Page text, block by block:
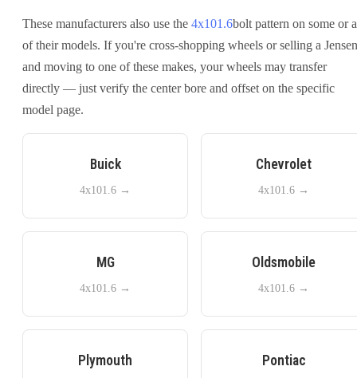
These manufacturers also use the 4x101.6bolt pattern on some or
of their models. If you're cross-shopping wheels or selling a Jensen
and moving to one of these makes, your wheels may transfer
directly — just verify the center bore and offset on the specific
model page.
Buick
4x101.6 →
Chevrolet
4x101.6 →
MG
4x101.6 →
Oldsmobile
4x101.6 →
Plymouth Pontiac